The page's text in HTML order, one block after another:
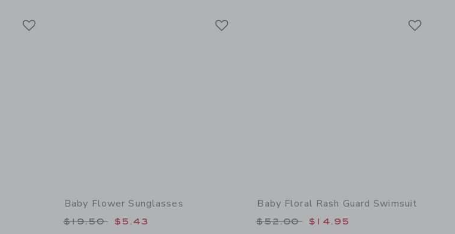
to
Baby Flower Sunglasses
Price reduced from $19.50 to
$19.50 $5.43
Baby Floral Rash Guard Swimsuit
Price reduced from $52.00 to
$52.00 $14.95